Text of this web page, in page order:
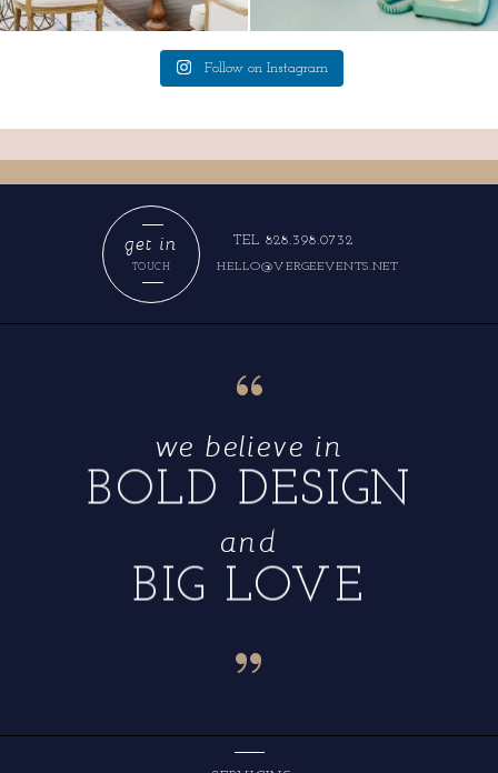
Follow on Instagram
HELLO@VERGEEVENTS.NET
TEL 828.398.0732
TOUCH
get in
“
BIG LOVE
and
BOLD DESIGN
we believe in
“